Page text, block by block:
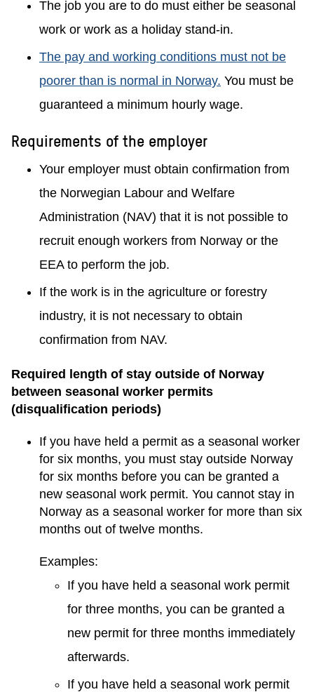
The job you are to do must either be seasonal
work or work as a holiday stand-in.
The pay and working conditions must not be
poorer than is normal in Norway. You must be
guaranteed a minimum hourly wage.
Requirements of the employer
Your employer must obtain confirmation from
the Norwegian Labour and Welfare
Administration (NAV) that it is not possible to
recruit enough workers from Norway or the
EEA to perform the job.
If the work is in the agriculture or forestry
industry, it is not necessary to obtain
confirmation from NAV.
Required length of stay outside of Norway
between seasonal worker permits
(disqualification periods)
If you have held a permit as a seasonal worker
for six months, you must stay outside Norway
for six months before you can be granted a
new seasonal work permit. You cannot stay in
Norway as a seasonal worker for more than six
months out of twelve months.
Examples:
If you have held a seasonal work permit
for three months, you can be granted a
new permit for three months immediately
afterwards.
If you have held a seasonal work permit